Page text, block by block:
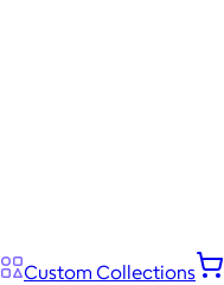
Custom Collections